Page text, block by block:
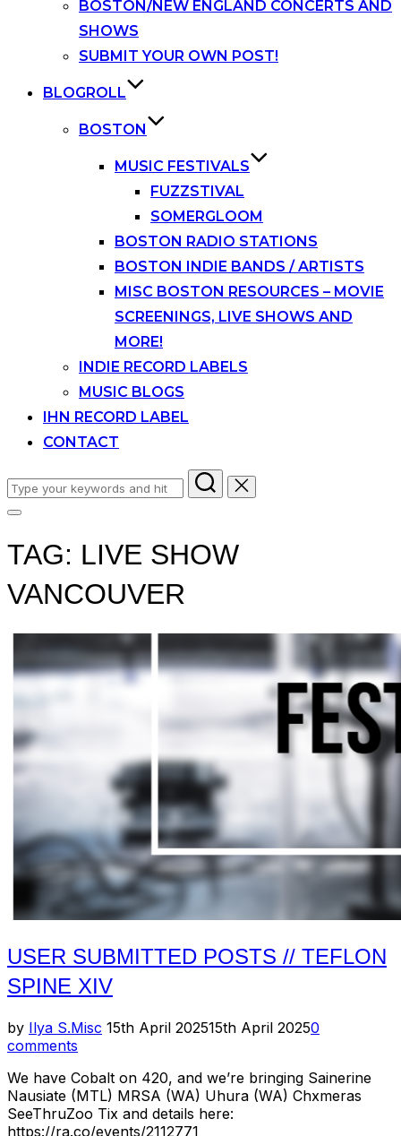
BOSTON/NEW ENGLAND CONCERTS AND
SHOWS
SUBMIT YOUR OWN POST!
BLOGROLL
BOSTON
MUSIC FESTIVALS
FUZZSTIVAL
SOMERGLOOM
BOSTON RADIO STATIONS
BOSTON INDIE BANDS / ARTISTS
MISC BOSTON RESOURCES – MOVIE
SCREENINGS, LIVE SHOWS AND
MORE!
INDIE RECORD LABELS
MUSIC BLOGS
IHN RECORD LABEL
CONTACT
Search
for:
Toggle
&
navigation
TAG: LIVE SHOW
VANCOUVER
USER SUBMITTED POSTS // TEFLON
SPINE XIV
by Ilya S.Misc Posted
15th April 202515th April 20250
comments
We have Cobalt on 420, and we’re bringing Sainerine
Nausiate (MTL) MRSA (WA) Uhura (WA) Chxmeras
SeeThruZoo Tix and details here:
https://ra.co/events/2112771